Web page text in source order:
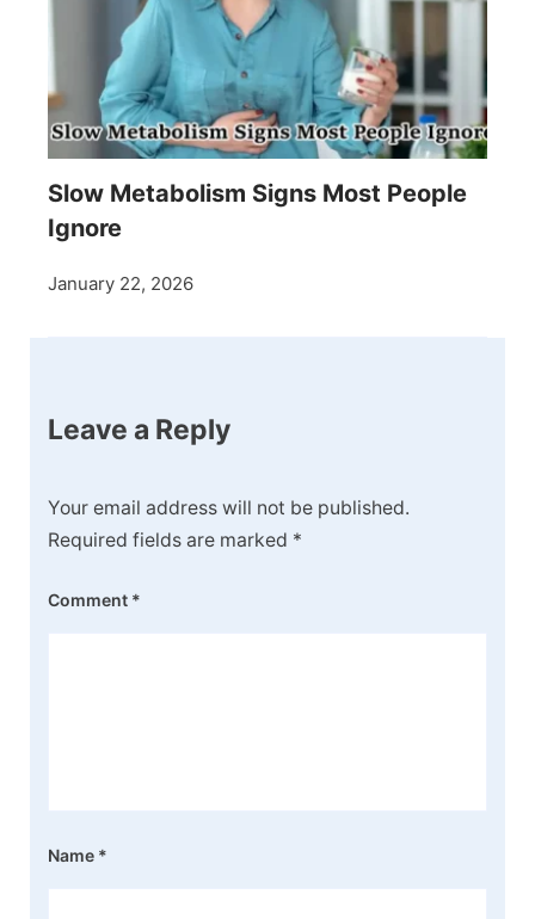
Slow Metabolism Signs Most People
Ignore
January 22, 2026
Leave a Reply
Your email address will not be published.
Required fields are marked *
Comment *
Name *